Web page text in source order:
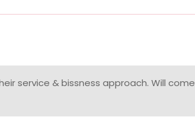
service & bissness approach. Will come